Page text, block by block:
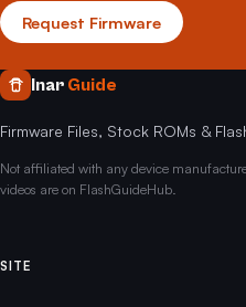
Request Firmware
Inar Guide
Firmware Files, Stock ROMs &
Not affiliated with any device
videos are on FlashGuideHub.
SITE